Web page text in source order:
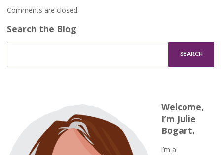
Comments are closed.
Search the Blog
Welcome,
I’m Julie
Bogart.
I’m a